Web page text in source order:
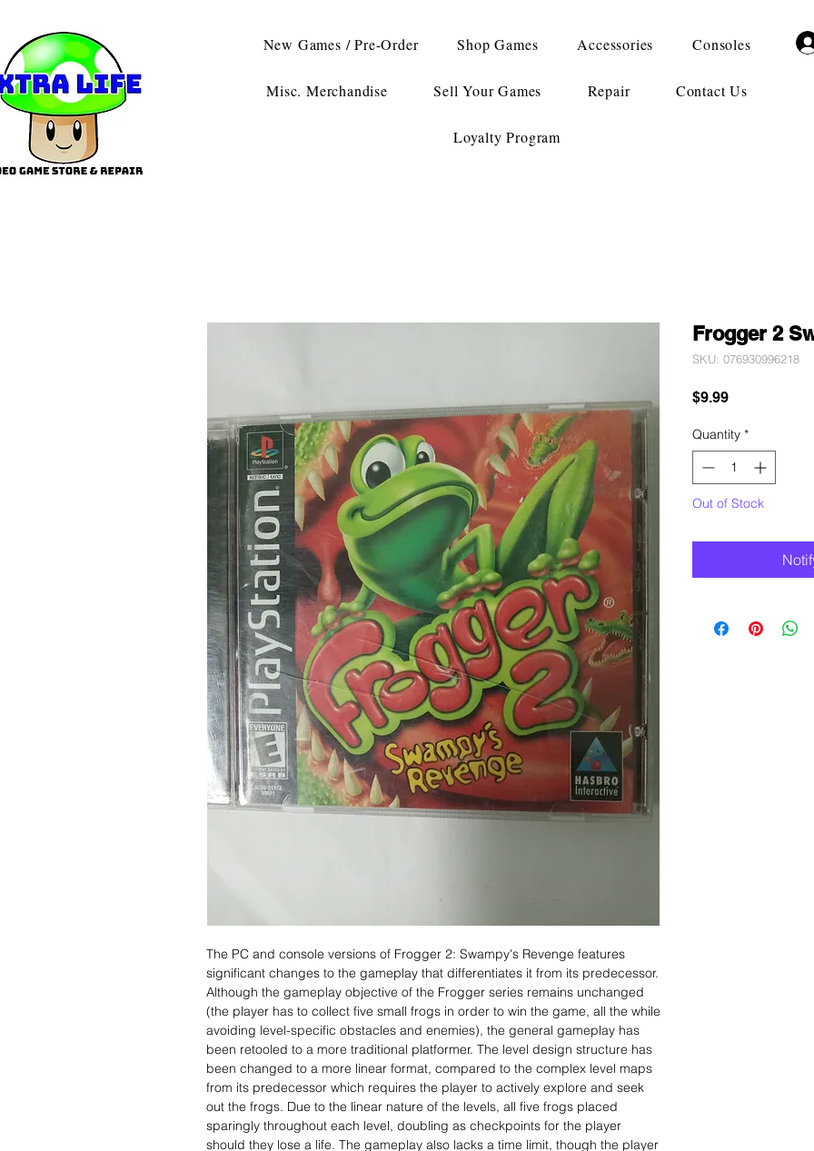
New Games / Pre-Order Shop Games Accessories Consoles
Misc. Merchandise Sell Your Games Repair Contact Us
Loyalty Program
The PC and console versions of Frogger 2: Swampy's Revenge features
significant changes to the gameplay that differentiates it from its predecessor.
Although the gameplay objective of the Frogger series remains unchanged
(the player has to collect five small frogs in order to win the game, all the while
avoiding level-specific obstacles and enemies), the general gameplay has
been retooled to a more traditional platformer. The level design structure has
been changed to a more linear format, compared to the complex level maps
from its predecessor which requires the player to actively explore and seek
out the frogs. Due to the linear nature of the levels, all five frogs placed
sparingly throughout each level, doubling as checkpoints for the player
should they lose a life. The gameplay also lacks a time limit, though the player
Frogger 2
SKU: 076930996218
$9.99Price
Quantity *
Out of Stock